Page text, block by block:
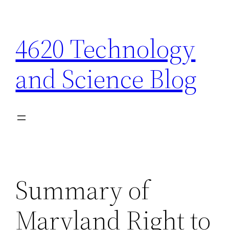
content
4620 Technology
and Science Blog
Summary of
Maryland Right to